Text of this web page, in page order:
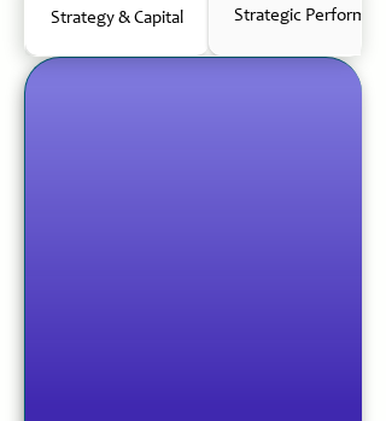
Strategy & Capital Strategic